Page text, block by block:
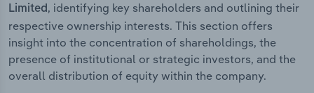
Limited , identifying key shareholders and outlining their
respective ownership interests. This section offers
insight into the concentration of shareholdings, the
presence of institutional or strategic investors, and the
overall distribution of equity within the company.